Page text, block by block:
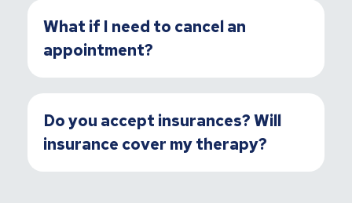
What if I need to cancel an
appointment?
Do you accept insurances? Will
insurance cover my therapy?